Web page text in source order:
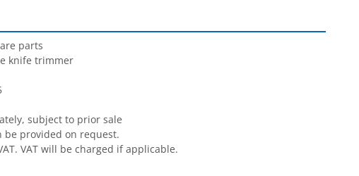
parts
knife trimmer
subject to prior sale
be provided on request.
VAT will be charged if applicable.